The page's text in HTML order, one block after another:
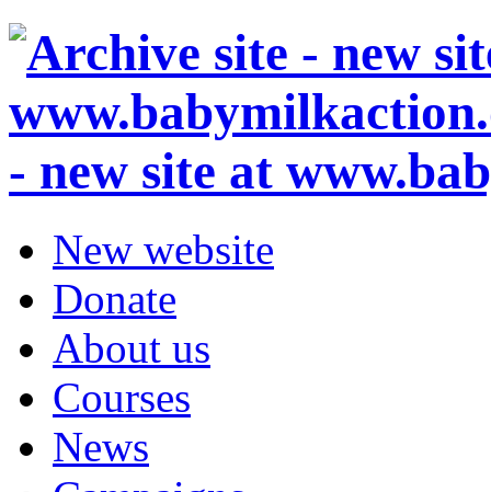
- new site at
New website
Donate
About us
Courses
News